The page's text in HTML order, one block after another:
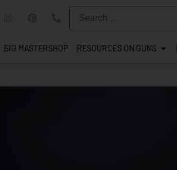
SIG MASTERSHOP RESOURCES ON GUNS